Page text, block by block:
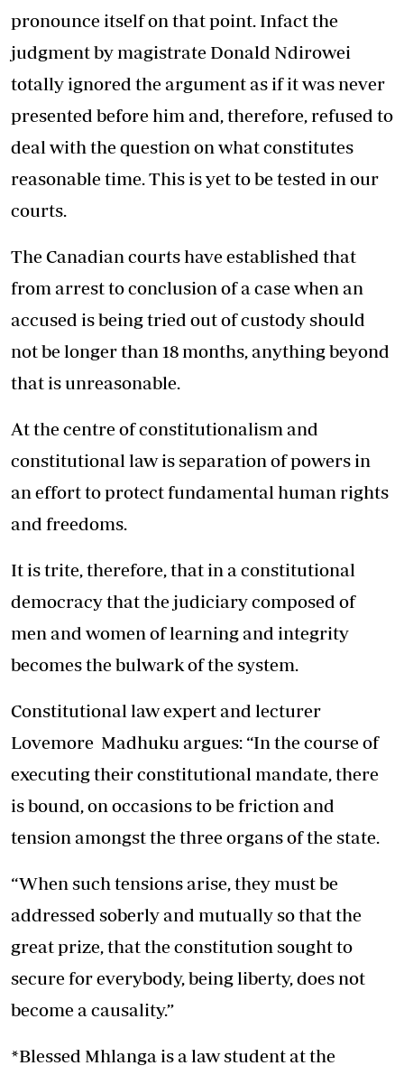
pronounce itself on that point. Infact the
judgment by magistrate Donald Ndirowei
totally ignored the argument as if it was never
presented before him and, therefore, refused to
deal with the question on what constitutes
reasonable time. This is yet to be tested in our
courts.
The Canadian courts have established that
from arrest to conclusion of a case when an
accused is being tried out of custody should
not be longer than 18 months, anything beyond
that is unreasonable.
At the centre of constitutionalism and
constitutional law is separation of powers in
an effort to protect fundamental human rights
and freedoms.
It is trite, therefore, that in a constitutional
democracy that the judiciary composed of
men and women of learning and integrity
becomes the bulwark of the system.
Constitutional law expert and lecturer
Lovemore Madhuku argues: “In the course of
executing their constitutional mandate, there
is bound, on occasions to be friction and
tension amongst the three organs of the state.
“When such tensions arise, they must be
addressed soberly and mutually so that the
great prize, that the constitution sought to
secure for everybody, being liberty, does not
become a causality.”
*Blessed Mhlanga is a law student at the